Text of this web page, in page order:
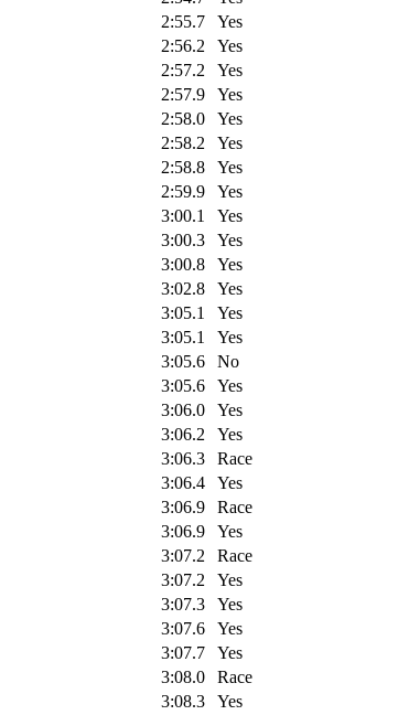
2:55.7
Yes
2:56.2
Yes
2:57.2
Yes
2:57.9
Yes
2:58.0
Yes
2:58.2
Yes
2:58.8
Yes
2:59.9
Yes
3:00.1
Yes
3:00.3
Yes
3:00.8
Yes
3:02.8
Yes
3:05.1
Yes
3:05.1
Yes
3:05.6
No
3:05.6
Yes
3:06.0
Yes
3:06.2
Yes
3:06.3
Race
3:06.4
Yes
3:06.9
Race
3:06.9
Yes
3:07.2
Race
3:07.2
Yes
3:07.3
Yes
3:07.6
Yes
3:07.7
Yes
3:08.0
Race
3:08.3
Yes